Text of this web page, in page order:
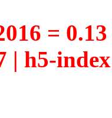
=
| h5-